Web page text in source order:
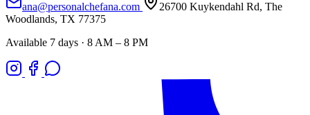
ana@personalchefana.com
26700 Kuykendahl Rd, The
Woodlands, TX 77375
Available 7 days · 8 AM – 8 PM